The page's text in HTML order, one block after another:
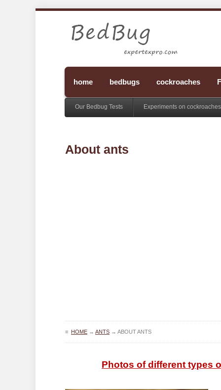
home bedbugs cockroaches
Our Bedbug Tests Experiments on cockroaches
About ants
≡ HOME → ANTS → ABOUT ANTS
Photos of different types